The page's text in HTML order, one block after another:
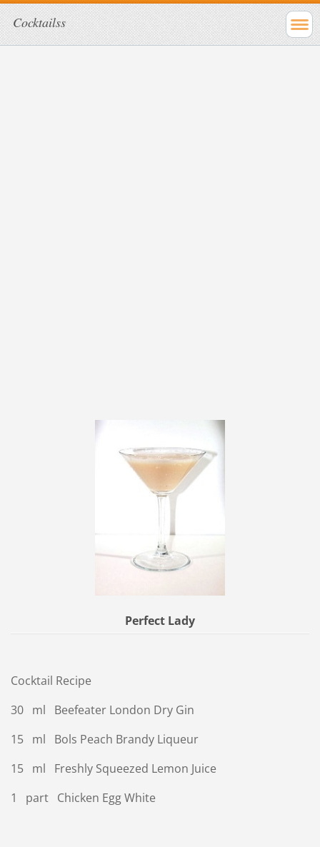
Cocktailss
Perfect Lady
Cocktail Recipe
30 ml Beefeater London Dry Gin
15 ml Bols Peach Brandy Liqueur
15 ml Freshly Squeezed Lemon Juice
1 part Chicken Egg White